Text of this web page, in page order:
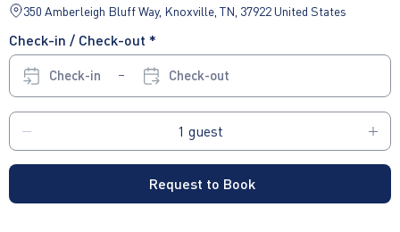
350 Amberleigh Bluff Way, Knoxville, TN, 37922 United States
Check-in / Check-out *
Check-in Check-out
Request to Book